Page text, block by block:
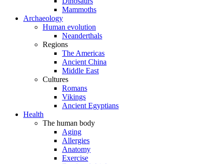
Mammoths
Archaeology
Human evolution
Neanderthals
Regions
The Americas
Ancient China
Middle East
Cultures
Romans
Vikings
Ancient Egyptians
Health
The human body
Aging
Allergies
Anatomy
Exercise